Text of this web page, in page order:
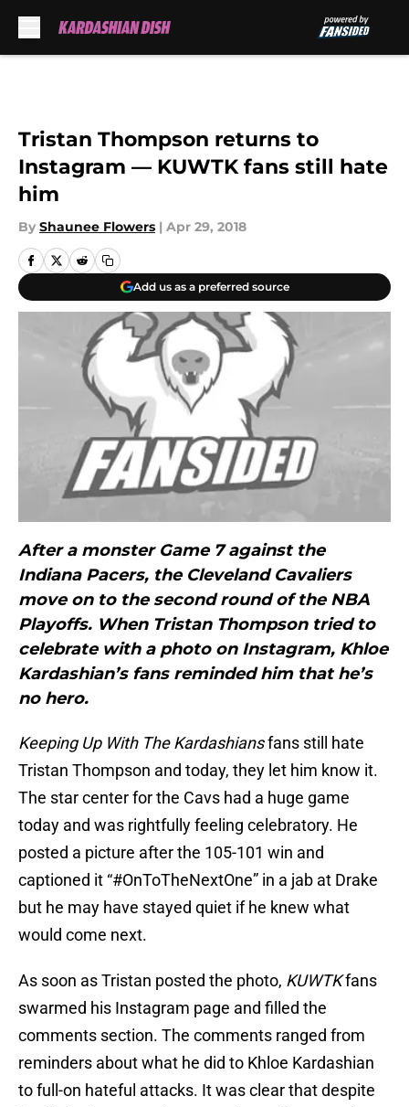
Tristan Thompson returns to
Instagram — KUWTK fans still hate
him
By Shaunee Flowers | Apr 29, 2018
Add us as a preferred source
After a monster Game 7 against the
Indiana Pacers, the Cleveland Cavaliers
move on to the second round of the NBA
Playoffs. When Tristan Thompson tried to
celebrate with a photo on Instagram, Khloe
Kardashian’s fans reminded him that he’s
no hero.
Keeping Up With The Kardashiansfans still hate
Tristan Thompson and today, they let him know it.
The star center for the Cavs had a huge game
today and was rightfully feeling celebratory. He
posted a picture after the 105-101 win and
captioned it “#OnToTheNextOne” in a jab at Drake
but he may have stayed quiet if he knew what
would come next.
As soon as Tristan posted the photo, KUWTKfans
swarmed his Instagram page and filled the
comments section. The comments ranged from
reminders about what he did to Khloe Kardashian
to full-on hateful attacks. It was clear that despite